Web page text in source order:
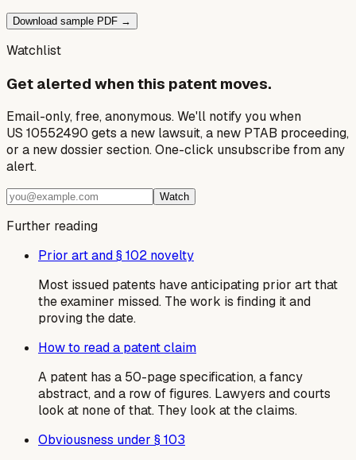
Download sample PDF →
Watchlist
Get alerted when this patent moves.
Email-only, free, anonymous. We'll notify you when
US 10552490 gets a new lawsuit, a new PTAB proceeding,
or a new dossier section. One-click unsubscribe from any
alert.
Watch
Further reading
Prior art and § 102 novelty
Most issued patents have anticipating prior art that
the examiner missed. The work is finding it and
proving the date.
How to read a patent claim
A patent has a 50-page specification, a fancy
abstract, and a row of figures. Lawyers and courts
look at none of that. They look at the claims.
Obviousness under § 103